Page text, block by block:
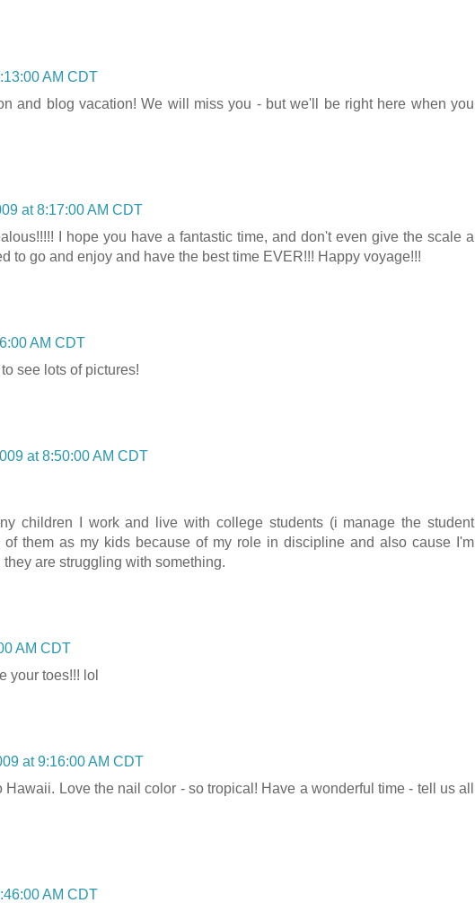
AM CDT
and blog vacation! We will miss you - but we'll be right here when you
at 8:17:00 AM CDT
I hope you have a fantastic time, and don't even give the scale a
to go and enjoy and have the best time EVER!!! Happy voyage!!!
AM CDT
see lots of pictures!
at 8:50:00 AM CDT
children I work and live with college students (i manage the student
of them as my kids because of my role in discipline and also cause I'm
are struggling with something.
AM CDT
your toes!!! lol
at 9:16:00 AM CDT
Love the nail color - so tropical! Have a wonderful time - tell us all
AM CDT